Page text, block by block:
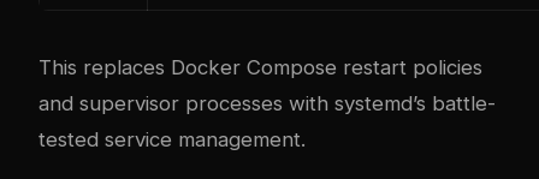
This replaces Docker Compose restart policies
and supervisor processes with systemd’s battle-
tested service management.